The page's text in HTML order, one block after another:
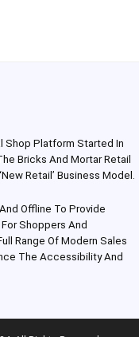
Shop Platform Started In
Bricks And Mortar Retail
Retail’ Business Model.
Offline To Provide
Shoppers And
Range Of Modern Sales
The Accessibility And